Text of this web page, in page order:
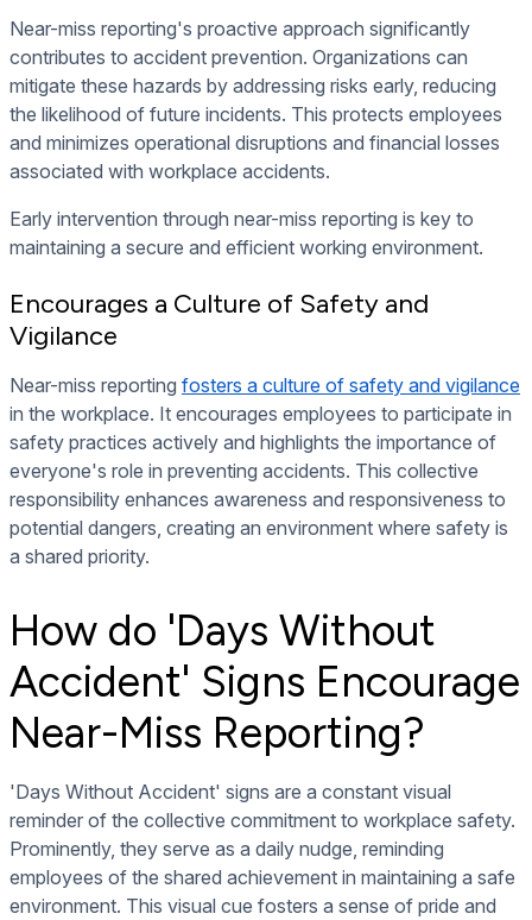
Near-miss reporting's proactive approach significantly
contributes to accident prevention. Organizations can
mitigate these hazards by addressing risks early, reducing
the likelihood of future incidents. This protects employees
and minimizes operational disruptions and financial losses
associated with workplace accidents.
Early intervention through near-miss reporting is key to
maintaining a secure and efficient working environment.
Encourages a Culture of Safety and
Vigilance
Near-miss reporting fosters a culture of safety and vigilance
in the workplace. It encourages employees to participate in
safety practices actively and highlights the importance of
everyone's role in preventing accidents. This collective
responsibility enhances awareness and responsiveness to
potential dangers, creating an environment where safety is
a shared priority.
How do 'Days Without
Accident' Signs Encourage
Near-Miss Reporting?
'Days Without Accident' signs are a constant visual
reminder of the collective commitment to workplace safety.
Prominently, they serve as a daily nudge, reminding
employees of the shared achievement in maintaining a safe
environment. This visual cue fosters a sense of pride and